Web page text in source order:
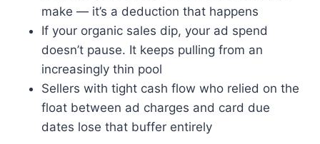
make — it’s a deduction that happens
If your organic sales dip, your ad spend
doesn’t pause. It keeps pulling from an
increasingly thin pool
Sellers with tight cash flow who relied on the
float between ad charges and card due
dates lose that buffer entirely